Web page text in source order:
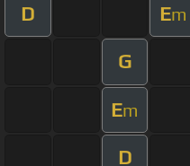
D Em
G
Em
D